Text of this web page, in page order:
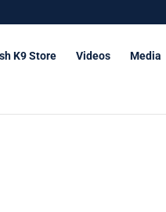
K9 Store Videos Media